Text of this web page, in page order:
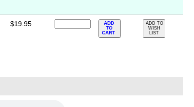
$19.95
ADD
TO
CART
ADD TO
WISH
LIST